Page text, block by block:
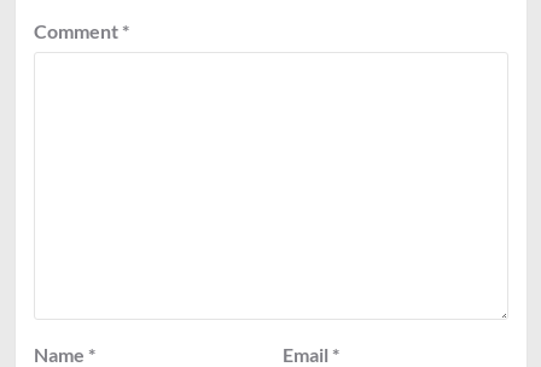
Comment *
Name * Email *